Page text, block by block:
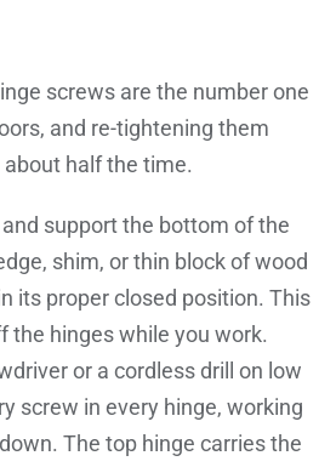
screws are the number one
and re-tightening them
half the time.
support the bottom of the
shim, or thin block of wood
its proper closed position. This
the hinges while you work.
or a cordless drill on low
screw in every hinge, working
The top hinge carries the